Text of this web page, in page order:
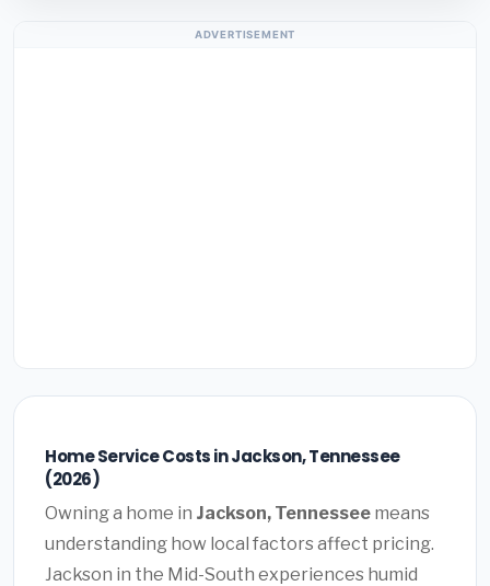
ADVERTISEMENT
Home Service Costs in Jackson, Tennessee
(2026)
Owning a home in Jackson, Tennessee means
understanding how local factors affect pricing.
Jackson in the Mid-South experiences humid